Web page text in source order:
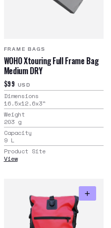
FRAME BAGS
WOHO Xtouring Full Frame Bag
Medium DRY
$99 USD
Dimensions
16.5x12.6x3"
Weight
203 g
Capacity
9 L
Product Site
View